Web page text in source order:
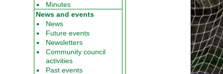
Minutes
News and events
News
Future events
Newsletters
Community council
activities
Past events